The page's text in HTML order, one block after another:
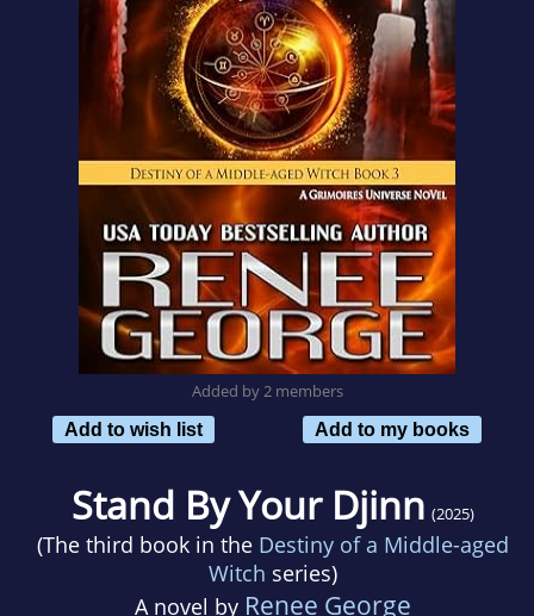
Added by 2 members
Add to wish list
Add to my books
Stand By Your Djinn (2025)
(The third book in the Destiny of a Middle-aged
Witch series)
A novel by Renee George